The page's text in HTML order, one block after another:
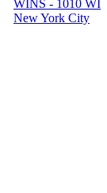
WINS - 1010
New York City